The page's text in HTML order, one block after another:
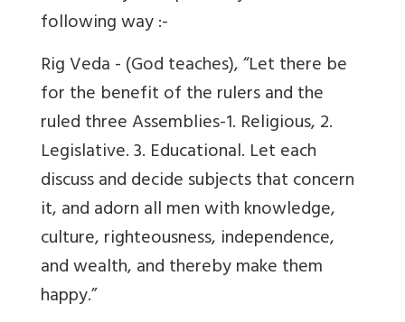
following way :-
Rig Veda - (God teaches), “Let there be
for the benefit of the rulers and the
ruled three Assemblies-1. Religious, 2.
Legislative. 3. Educational. Let each
discuss and decide subjects that concern
it, and adorn all men with knowledge,
culture, righteousness, independence,
and wealth, and thereby make them
happy.”